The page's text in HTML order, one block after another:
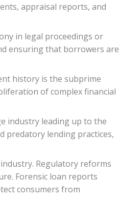
appraisal reports, and
in legal proceedings or
ensuring that borrowers are
history is the subprime
of complex financial
industry leading up to the
predatory lending practices,
Regulatory reforms
Forensic loan reports
consumers from